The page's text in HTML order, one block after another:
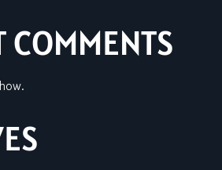
COMMENTS